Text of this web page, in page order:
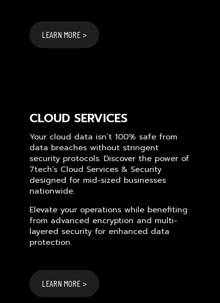
LEARN MORE >
CLOUD SERVICES
Your cloud data isn’t 100% safe from
data breaches without stringent
security protocols. Discover the power of
7tech’s Cloud Services & Security
designed for mid-sized businesses
nationwide.
Elevate your operations while benefiting
from advanced encryption and multi-
layered security for enhanced data
protection.
LEARN MORE >